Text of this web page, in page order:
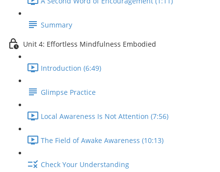
Summary
Unit 4: Effortless Mindfulness Embodied
Introduction (6:49)
Glimpse Practice
Local Awareness Is Not Attention (7:56)
The Field of Awake Awareness (10:13)
Check Your Understanding